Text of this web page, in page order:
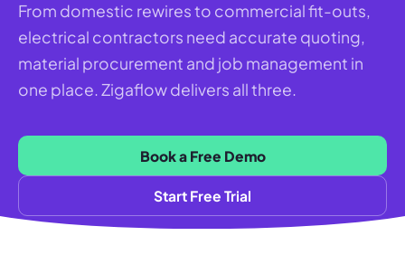
From domestic rewires to commercial fit-outs,
electrical contractors need accurate quoting,
material procurement and job management in
one place. Zigaflow delivers all three.
Book a Free Demo
Start Free Trial